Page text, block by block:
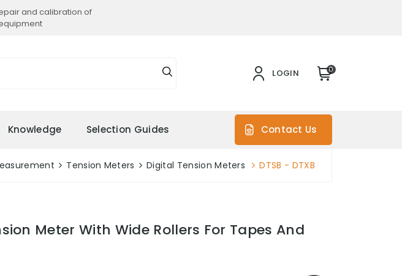
and calibration of
LOGIN 0
Knowledge Selection Guides Contact Us
Tension Meters Digital Tension Meters DTSB - DTXB
Meter With Wide Rollers For Tapes And